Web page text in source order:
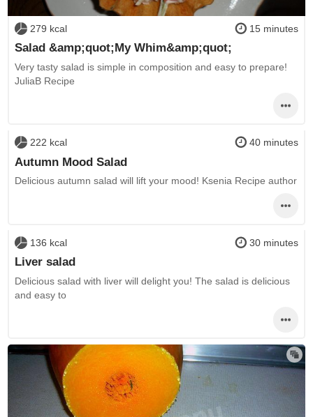
279 kcal 15 minutes
Salad &amp;quot;My Whim&amp;quot;
Very tasty salad is simple in composition and easy to prepare!
JuliaB Recipe
222 kcal 40 minutes
Autumn Mood Salad
Delicious autumn salad will lift your mood! Ksenia Recipe author
136 kcal 30 minutes
Liver salad
Delicious salad with liver will delight you! The salad is delicious
and easy to